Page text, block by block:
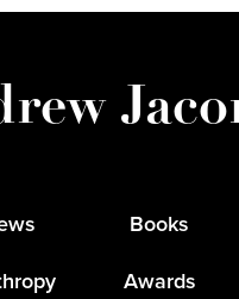
Books
Awards